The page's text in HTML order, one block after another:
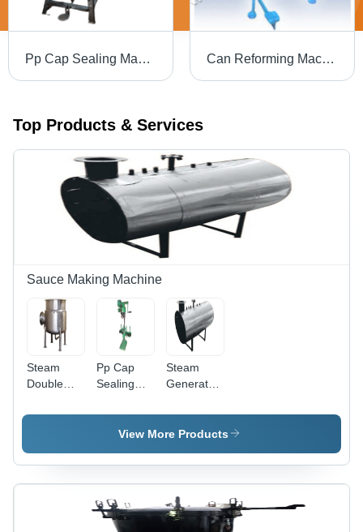
Pp Cap Sealing Machine Paddle - Color: Silver Can Reforming Machine - Automation Grade: Automatic
Top Products & Services
Sauce Making Machine
Steam
Double
Tank -
Structure
Pp Cap
Sealing
Manual -
Color:
Steam
Generator
Boiler -
Color:
View More Products